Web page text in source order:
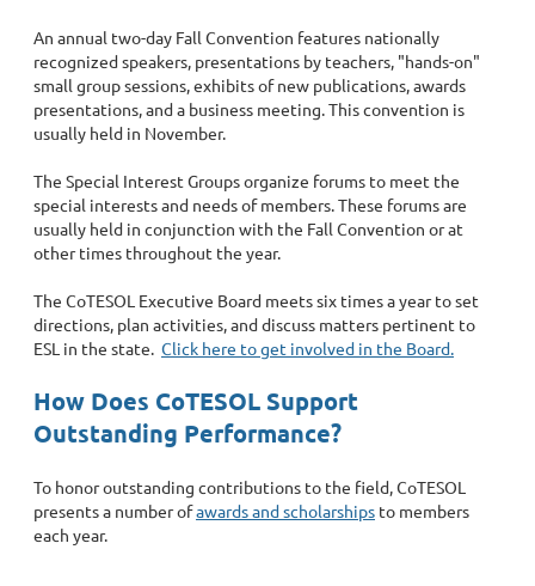
An annual two-day Fall Convention features nationally
recognized speakers, presentations by teachers, "hands-on"
small group sessions, exhibits of new publications, awards
presentations, and a business meeting. This convention is
usually held in November.
The Special Interest Groups organize forums to meet the
special interests and needs of members. These forums are
usually held in conjunction with the Fall Convention or at
other times throughout the year.
The CoTESOL Executive Board meets six times a year to set
directions, plan activities, and discuss matters pertinent to
ESL in the state. Click here to get involved in the Board.
How Does CoTESOL Support
Outstanding Performance?
To honor outstanding contributions to the field, CoTESOL
presents a number ofawards and scholarships to members
each year.